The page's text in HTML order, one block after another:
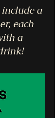
a
each
a